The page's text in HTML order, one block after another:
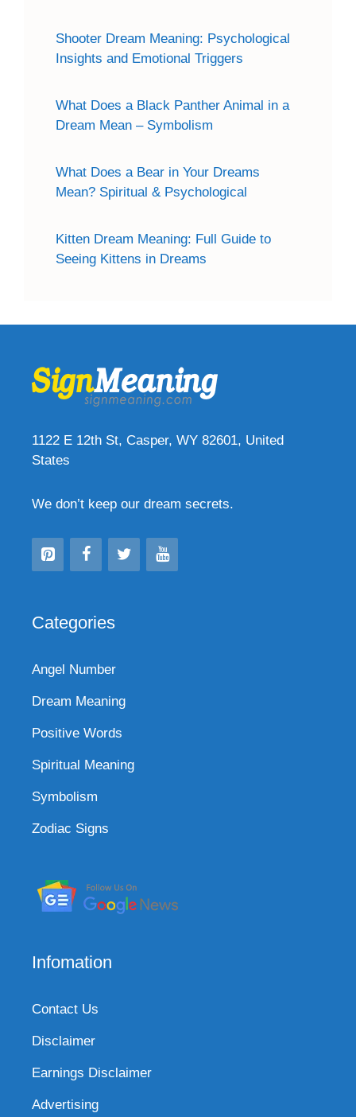
Shooter Dream Meaning: Psychological
Insights and Emotional Triggers
What Does a Black Panther Animal in a
Dream Mean – Symbolism
What Does a Bear in Your Dreams
Mean? Spiritual & Psychological
Kitten Dream Meaning: Full Guide to
Seeing Kittens in Dreams
1122 E 12th St, Casper, WY 82601, United
States
We don’t keep our dream secrets.
Categories
Angel Number
Dream Meaning
Positive Words
Spiritual Meaning
Symbolism
Zodiac Signs
Infomation
Contact Us
Disclaimer
Earnings Disclaimer
Advertising